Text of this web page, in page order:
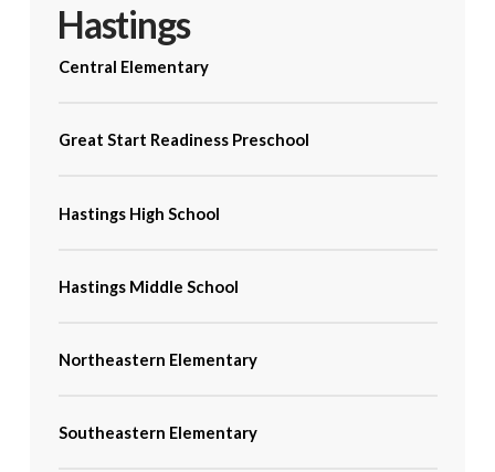
Hastings
Central Elementary
Great Start Readiness Preschool
Hastings High School
Hastings Middle School
Northeastern Elementary
Southeastern Elementary